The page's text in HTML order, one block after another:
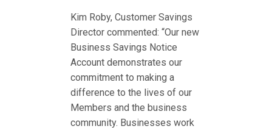
Kim Roby, Customer Savings
Director commented: “Our new
Business Savings Notice
Account demonstrates our
commitment to making a
difference to the lives of our
Members and the business
community. Businesses work